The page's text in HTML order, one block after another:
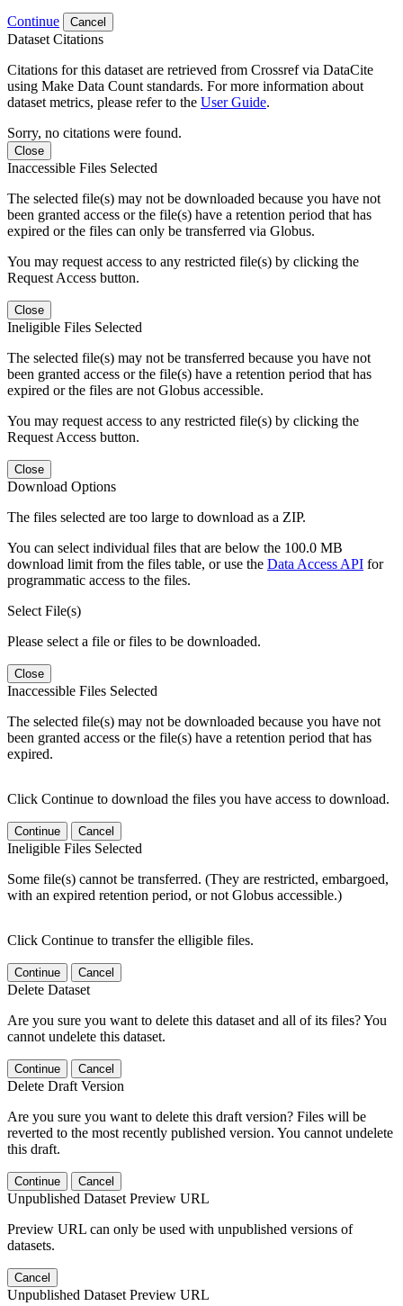
Continue Cancel
Dataset Citations
Citations for this dataset are retrieved from Crossref via DataCite
using Make Data Count standards. For more information about
dataset metrics, please refer to the User Guide.
Sorry, no citations were found.
Close
Inaccessible Files Selected
The selected file(s) may not be downloaded because you have not
been granted access or the file(s) have a retention period that has
expired or the files can only be transferred via Globus.
You may request access to any restricted file(s) by clicking the
Request Access button.
Close
Ineligible Files Selected
The selected file(s) may not be transferred because you have not
been granted access or the file(s) have a retention period that has
expired or the files are not Globus accessible.
You may request access to any restricted file(s) by clicking the
Request Access button.
Close
Download Options
The files selected are too large to download as a ZIP.
You can select individual files that are below the 100.0 MB
download limit from the files table, or use the Data Access API for
programmatic access to the files.
Select File(s)
Please select a file or files to be downloaded.
Close
Inaccessible Files Selected
The selected file(s) may not be downloaded because you have not
been granted access or the file(s) have a retention period that has
expired.
Click Continue to download the files you have access to download.
Continue Cancel
Ineligible Files Selected
Some file(s) cannot be transferred. (They are restricted, embargoed,
with an expired retention period, or not Globus accessible.)
Click Continue to transfer the elligible files.
Continue Cancel
Delete Dataset
Are you sure you want to delete this dataset and all of its files? You
cannot undelete this dataset.
Continue Cancel
Delete Draft Version
Are you sure you want to delete this draft version? Files will be
reverted to the most recently published version. You cannot undelete
this draft.
Continue Cancel
Unpublished Dataset Preview URL
Preview URL can only be used with unpublished versions of
datasets.
Cancel
Unpublished Dataset Preview URL